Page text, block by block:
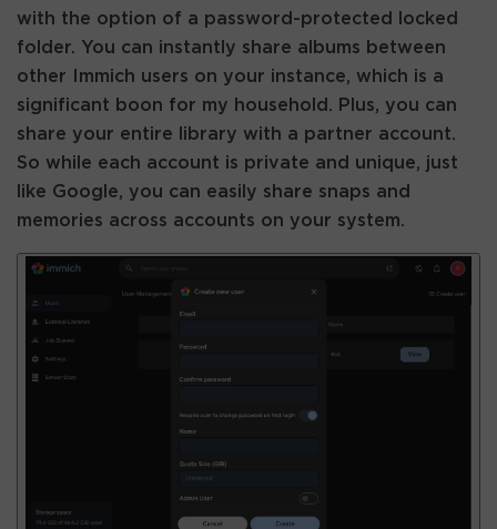
with the option of a password-protected locked
folder. You can instantly share albums between
other Immich users on your instance, which is a
significant boon for my household. Plus, you can
share your entire library with a partner account.
So while each account is private and unique, just
like Google, you can easily share snaps and
memories across accounts on your system.